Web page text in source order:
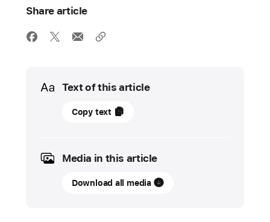
Share article
Text of this article
16
UPDATE
Apple
Copy text
Media in this article
Download all media